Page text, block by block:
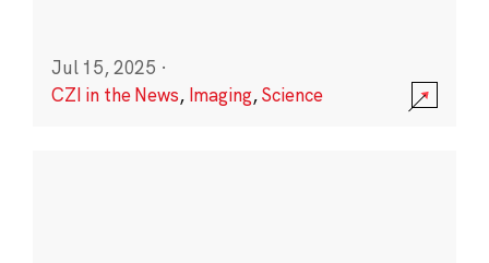
Jul 15, 2025 ·
CZI in the News, Imaging,Science